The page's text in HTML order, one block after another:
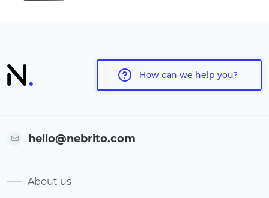
How can we help you?
hello@nebrito.com
About us